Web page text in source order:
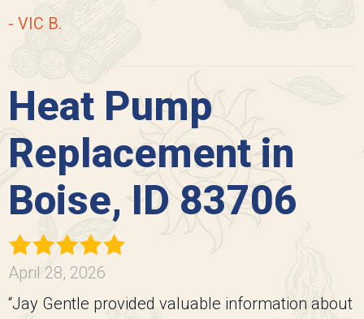
- VIC B.
Heat Pump
Replacement in
Boise, ID 83706
April 28, 2026
“Jay Gentle provided valuable information about